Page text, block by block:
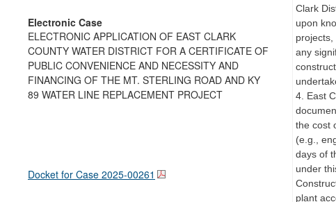
Electronic Case
ELECTRONIC APPLICATION OF EAST CLARK
COUNTY WATER DISTRICT FOR A CERTIFICATE OF
PUBLIC CONVENIENCE AND NECESSITY AND
FINANCING OF THE MT. STERLING ROAD AND KY
89 WATER LINE REPLACEMENT PROJECT
Docket for Case 2025-00261
Clark
upon
any
4. East
the cost
(e.g.,
days of
under
plant